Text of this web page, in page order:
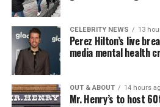
CELEBRITY NEWS 13
Perez Hilton’s live
media mental health
OUT & ABOUT 14 hours
Mr. Henry’s to host